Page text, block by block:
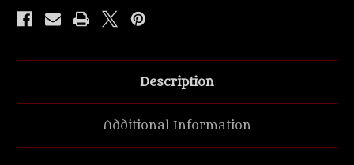
Description
Additional Information